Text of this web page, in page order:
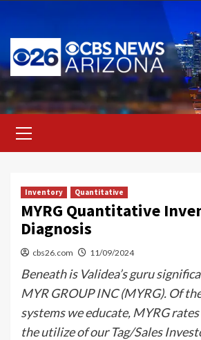
content
Menu
Inventory Quantitative
MYRG Quantitative
Diagnosis
cbs26.com 11/09/2024
Beneath is Validea’s guru
MYR GROUP INC (MYRG). Of
systems we educate, MYRG
the utilize of our Tag/Sales